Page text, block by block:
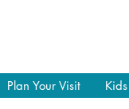
Plan Your Visit